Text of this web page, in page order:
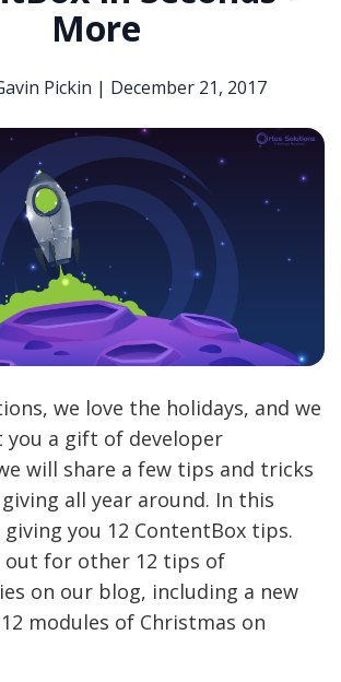
More
Pickin | December 21, 2017
we love the holidays, and we
a gift of developer
will share a few tips and tricks
all year around. In this
you 12 ContentBox tips.
out for other 12 tips of
on our blog, including a new
modules of Christmas on